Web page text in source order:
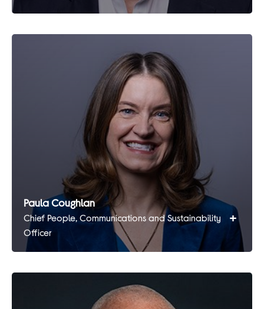
Paula Coughlan
Chief People, Communications and Sustainability
Officer
+